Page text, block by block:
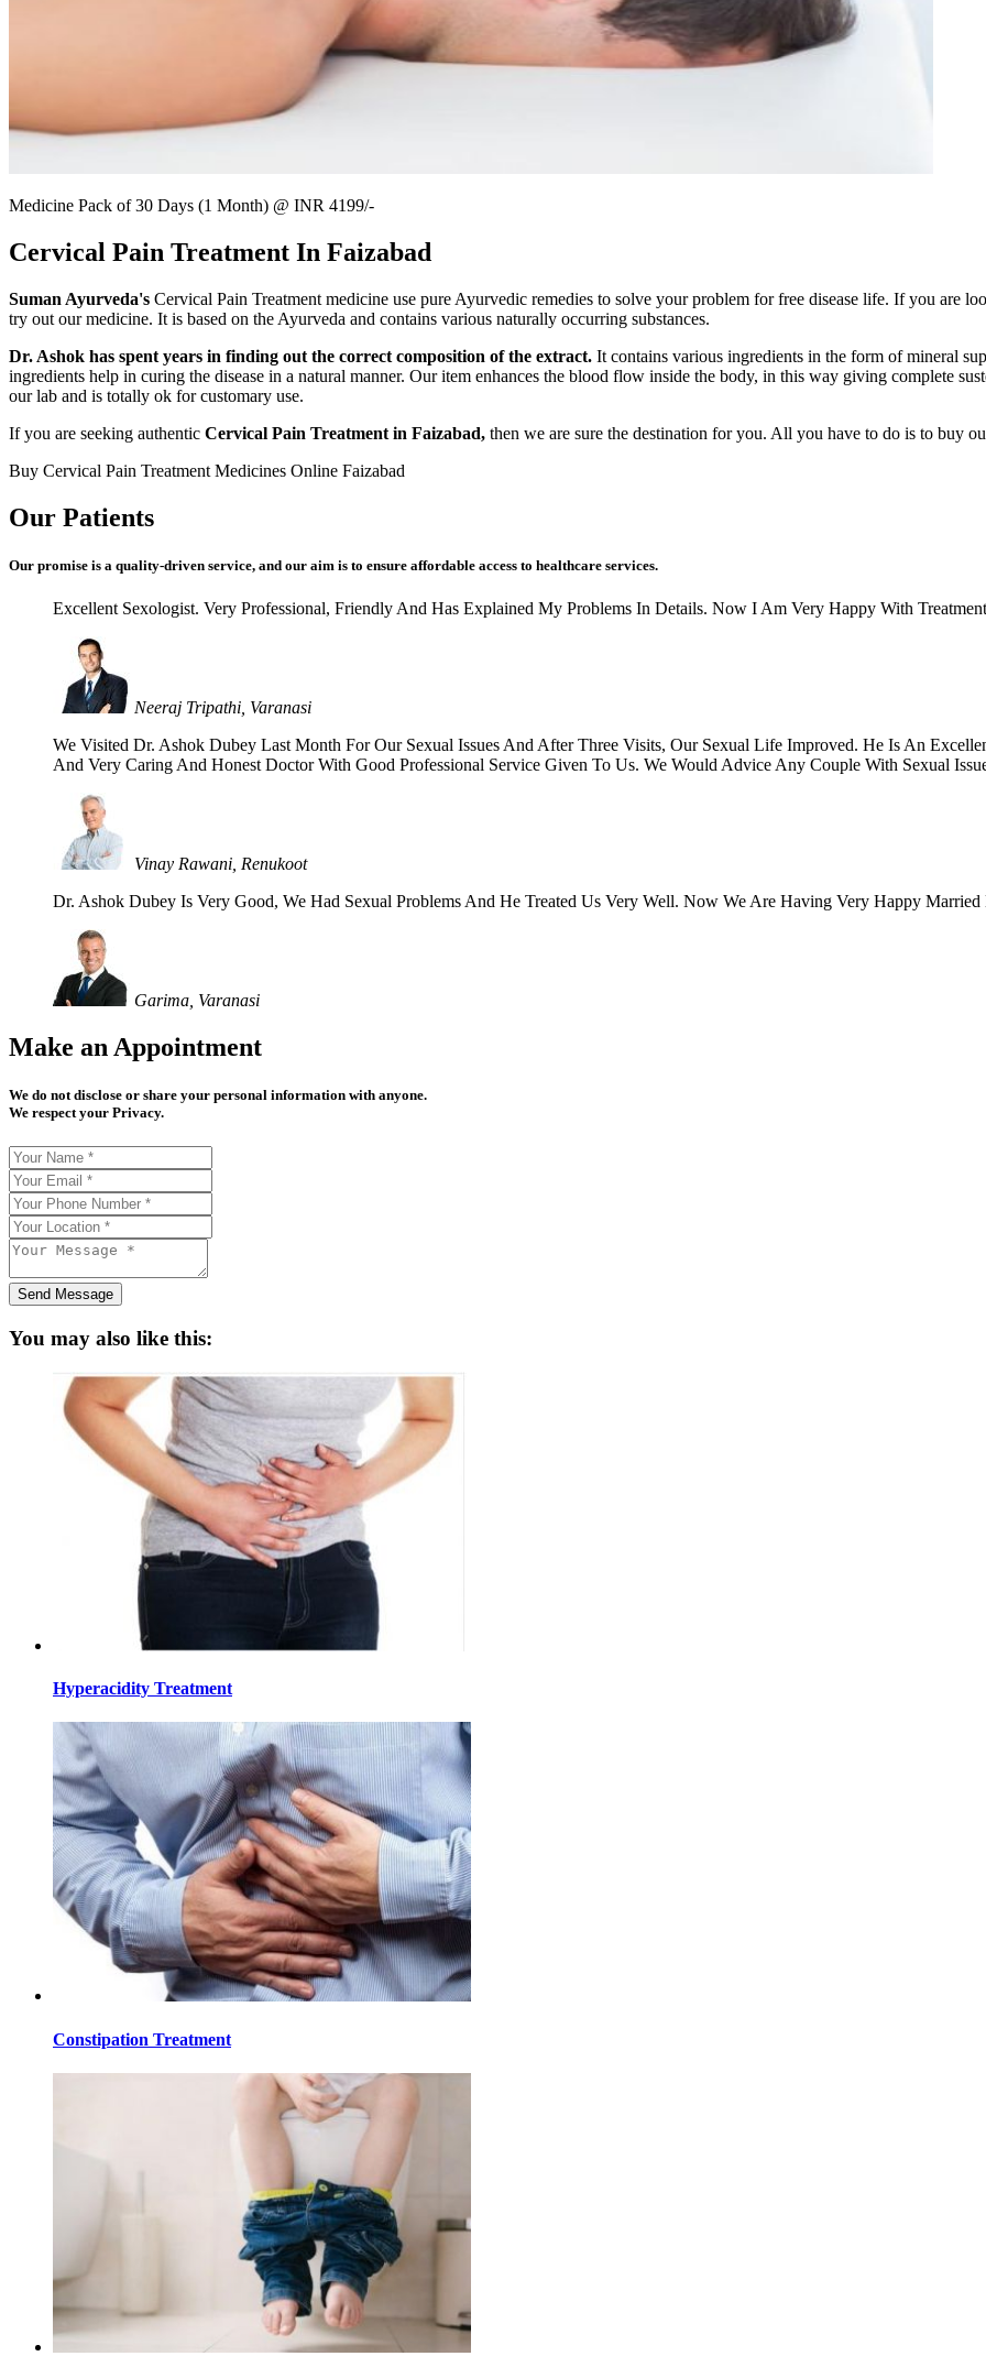
Medicine Pack of 30 Days (1 Month) @ INR 4199/-
Cervical Pain Treatment In Faizabad
Suman Ayurveda's Cervical Pain Treatment medicine use pure Ayurvedic remedies to solve your problem for free disease life. If you are
try out our medicine. It is based on the Ayurveda and contains various naturally occurring substances.
Dr. Ashok has spent years in finding out the correct composition of the extract. It contains various ingredients in the form of mineral
ingredients help in curing the disease in a natural manner. Our item enhances the blood flow inside the body, in this way giving complete
our lab and is totally ok for customary use.
If you are seeking authentic Cervical Pain Treatment in Faizabad, then we are sure the destination for you. All you have to do is to buy
Buy Cervical Pain Treatment Medicines Online Faizabad
Our Patients
Our promise is a quality-driven service, and our aim is to ensure affordable access to healthcare services.
Excellent Sexologist. Very Professional, Friendly And Has Explained My Problems In Details. Now I Am Very Happy With
Neeraj Tripathi, Varanasi
We Visited Dr. Ashok Dubey Last Month For Our Sexual Issues And After Three Visits, Our Sexual Life Improved. He Is An
And Very Caring And Honest Doctor With Good Professional Service Given To Us. We Would Advice Any Couple With Sexual
Vinay Rawani, Renukoot
Dr. Ashok Dubey Is Very Good, We Had Sexual Problems And He Treated Us Very Well. Now We Are Having Very Happy Married
Garima, Varanasi
Make an Appointment
We do not disclose or share your personal information with anyone.
We respect your Privacy.
Send Message
You may also like this:
Hyperacidity Treatment
Constipation Treatment